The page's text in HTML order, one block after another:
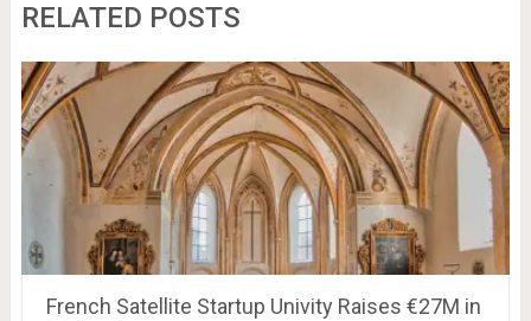
RELATED POSTS
French Satellite Startup Univity Raises €27M in